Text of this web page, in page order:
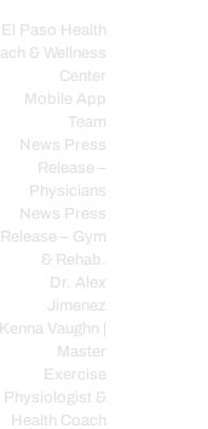
El Paso Health
& Wellness
Center
Mobile App
Team
News Press
Release –
Physicians
News Press
Release – Gym
& Rehab.
Dr. Alex
Jimenez
Kenna Vaughn |
Master
Exercise
Physiologist &
Health Coach
CLINIC
Wellness Clinic